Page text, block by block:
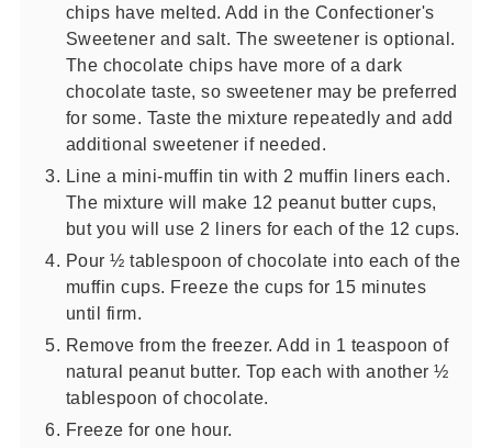
chips have melted. Add in the Confectioner's
Sweetener and salt. The sweetener is optional.
The chocolate chips have more of a dark
chocolate taste, so sweetener may be preferred
for some. Taste the mixture repeatedly and add
additional sweetener if needed.
Line a mini-muffin tin with 2 muffin liners each.
The mixture will make 12 peanut butter cups,
but you will use 2 liners for each of the 12 cups.
Pour ½ tablespoon of chocolate into each of the
muffin cups. Freeze the cups for 15 minutes
until firm.
Remove from the freezer. Add in 1 teaspoon of
natural peanut butter. Top each with another ½
tablespoon of chocolate.
Freeze for one hour.